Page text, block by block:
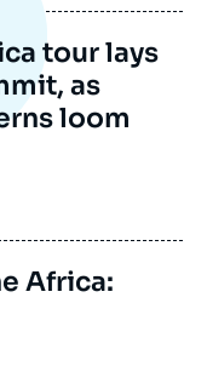
tour lays
as
loom
Africa: